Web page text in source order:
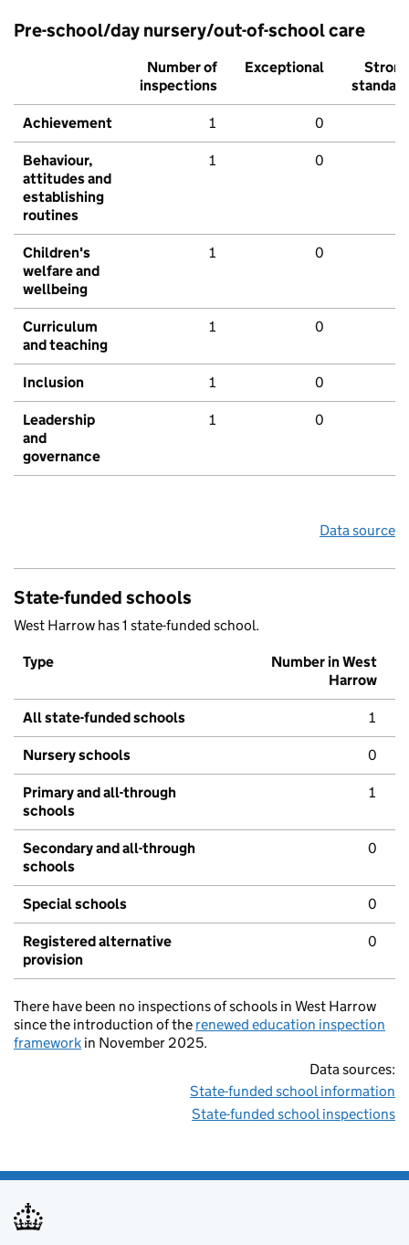
Pre-school/day nursery/out-of-school care
Number of
inspections
Exceptional
Strong
standard
Achievement 1 0
Behaviour,
attitudes and
establishing
routines
1 0
Children's
welfare and
wellbeing
1 0
Curriculum
and teaching
1 0
Inclusion 1 0
Leadership
and
governance
1 0
Data source
State-funded schools
West Harrow has 1 state-funded school.
Type
Number in West
Harrow
All state-funded schools 1
Nursery schools 0
Primary and all-through
schools
1
Secondary and all-through
schools
0
Special schools 0
Registered alternative
provision
0
There have been no inspections of schools in West Harrow
since the introduction of the renewed education inspection
framework in November 2025.
Data sources:
State-funded school information
State-funded school inspections